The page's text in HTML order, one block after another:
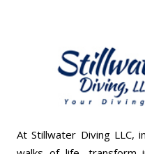
At Stillwater Diving LLC,